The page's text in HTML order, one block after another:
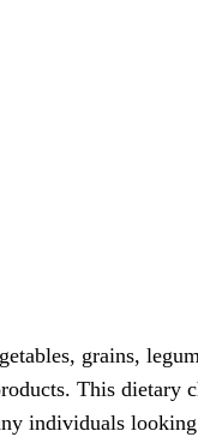
grains,
This dietary
individuals